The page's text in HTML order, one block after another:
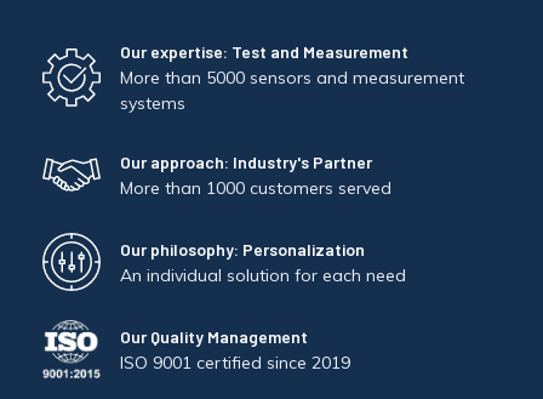
Our expertise: Test and Measurement
More than 5000 sensors and measurement
systems
Our approach: Industry's Partner
More than 1000 customers served
Our philosophy: Personalization
An individual solution for each need
Our Quality Management
ISO 9001 certified since 2019